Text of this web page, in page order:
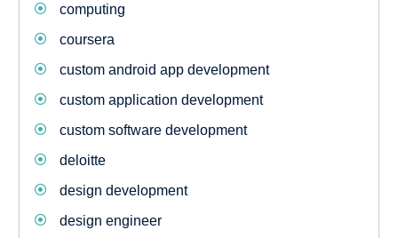
computing
coursera
custom android app development
custom application development
custom software development
deloitte
design development
design engineer